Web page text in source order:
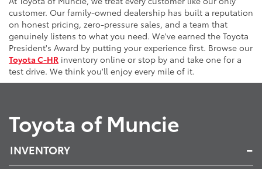
customer. Our family-owned dealership has built a reputation
on honest pricing, zero-pressure sales, and a team that
genuinely listens to what you need. We've earned the Toyota
President's Award by putting your experience first. Browse our
Toyota C-HR inventory online or stop by and take one for a
test drive. We think you'll enjoy every mile of it.
Toyota of Muncie
INVENTORY